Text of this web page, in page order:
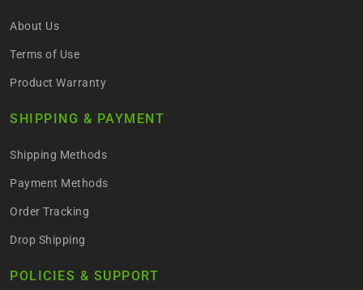
About Us
Terms of Use
Product Warranty
SHIPPING & PAYMENT
Shipping Methods
Payment Methods
Order Tracking
Drop Shipping
POLICIES & SUPPORT